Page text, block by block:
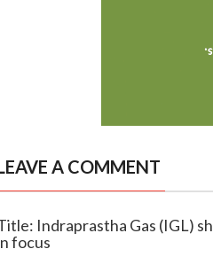
A COMMENT
Indraprastha Gas (IGL)
focus